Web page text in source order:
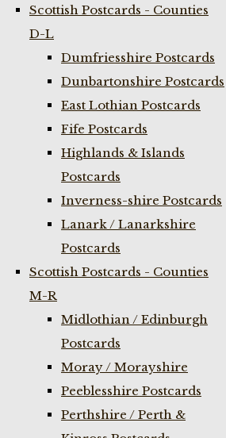
Scottish Postcards - Counties
D-L
Dumfriesshire Postcards
Dunbartonshire Postcards
East Lothian Postcards
Fife Postcards
Highlands & Islands
Postcards
Inverness-shire Postcards
Lanark / Lanarkshire
Postcards
Scottish Postcards - Counties
M-R
Midlothian / Edinburgh
Postcards
Moray / Morayshire
Peeblesshire Postcards
Perthshire / Perth &